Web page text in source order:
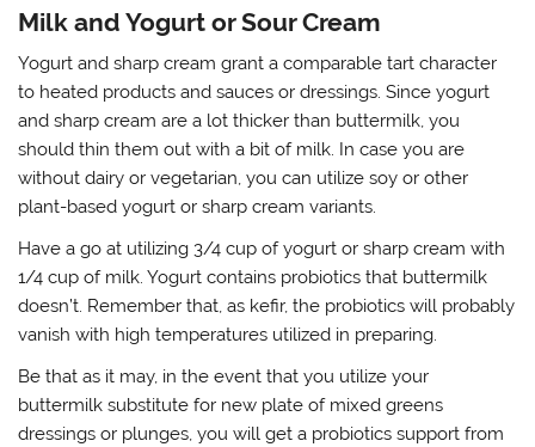
Milk and Yogurt or Sour Cream
Yogurt and sharp cream grant a comparable tart character
to heated products and sauces or dressings. Since yogurt
and sharp cream are a lot thicker than buttermilk, you
should thin them out with a bit of milk. In case you are
without dairy or vegetarian, you can utilize soy or other
plant-based yogurt or sharp cream variants.
Have a go at utilizing 3/4 cup of yogurt or sharp cream with
1/4 cup of milk. Yogurt contains probiotics that buttermilk
doesn’t. Remember that, as kefir, the probiotics will probably
vanish with high temperatures utilized in preparing.
Be that as it may, in the event that you utilize your
buttermilk substitute for new plate of mixed greens
dressings or plunges, you will get a probiotics support from